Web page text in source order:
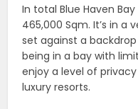
In total Blue Haven
465,000 Sqm. It’s in a
set against a
being in a bay with
enjoy a level of
luxury resorts.